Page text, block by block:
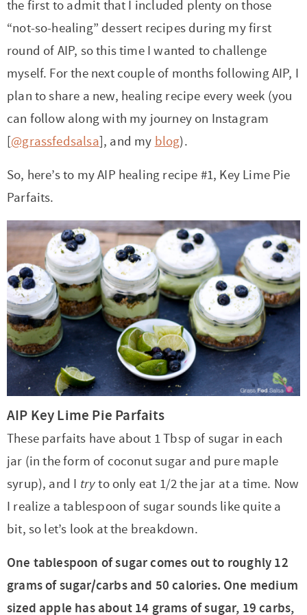
the first to admit that I included plenty on those
“not-so-healing” dessert recipes during my first
round of AIP, so this time I wanted to challenge
myself. For the next couple of months following AIP, I
plan to share a new, healing recipe every week (you
can follow along with my journey on Instagram
[@grassfedsalsa], and my blog).
So, here’s to my AIP healing recipe #1, Key Lime Pie
Parfaits.
AIP Key Lime Pie Parfaits
These parfaits have about 1 Tbsp of sugar in each
jar (in the form of coconut sugar and pure maple
syrup), and I tryto only eat 1/2 the jar at a time. Now
I realize a tablespoon of sugar sounds like quite a
bit, so let’s look at the breakdown.
One tablespoon of sugar comes out to roughly 12
grams of sugar/carbs and 50 calories. One medium
sized apple has about 14 grams of sugar, 19 carbs,